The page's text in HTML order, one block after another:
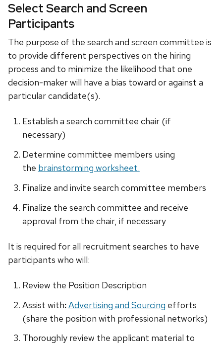
Select Search and Screen
Participants
The purpose of the search and screen committee is
to provide different perspectives on the hiring
process and to minimize the likelihood that one
decision-maker will have a bias toward or against a
particular candidate(s).
Establish a search committee chair (if
necessary)
Determine committee members using
the brainstorming worksheet.
Finalize and invite search committee members
Finalize the search committee and receive
approval from the chair, if necessary
It is required for all recruitment searches to have
participants who will:
Review the Position Description
Assist with:Advertising and Sourcing efforts
(share the position with professional networks)
Thoroughly review the applicant material to